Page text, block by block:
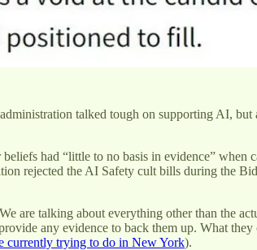
talked tough on supporting AI,
had “little to no basis in evidence”
rejected the AI Safety cult bills during the
are talking about everything other than the
any evidence to back them up. What
currently trying to do in New York).